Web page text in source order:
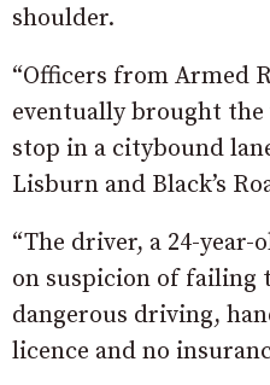
shoulder.
“Officers from Armed
eventually brought
stop in a citybound
Lisburn and Black’s
“The driver, a 24-year-
on suspicion of failing
dangerous driving,
licence and no